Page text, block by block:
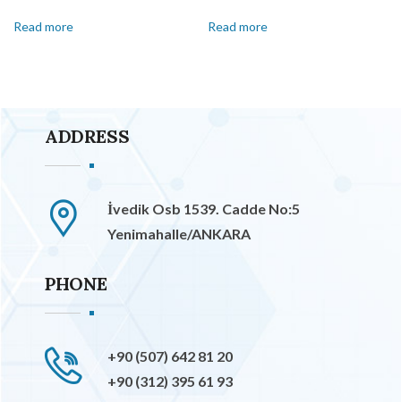
Read more Read more
ADDRESS
İvedik Osb 1539. Cadde No:5
Yenimahalle/ANKARA
PHONE
+90 (507) 642 81 20
+90 (312) 395 61 93